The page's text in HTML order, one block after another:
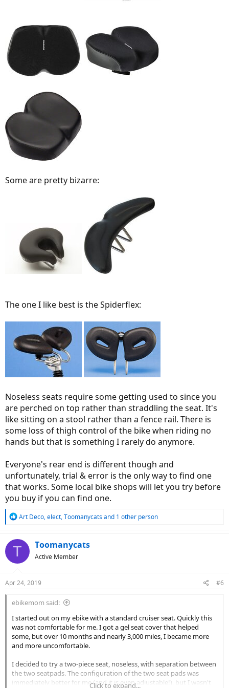
Some are pretty bizarre:
The one I like best is the Spiderflex:
Noseless seats require some getting used to since you
are perched on top rather than straddling the seat. It's
like sitting on a stool rather than a fence rail. There is
some loss of thigh control of the bike when riding no
hands but that is something I rarely do anymore.
Everyone's rear end is different though and
unfortunately, trial & error is the only way to find one
that works. Some local bike shops will let you try before
you buy if you can find one.
R
c
s
Art Deco, elect, Toomanycats and 1 other person
T Toomanycats
Active Member
Apr 24, 2019 #6
ebikemom said:
I started out on my ebike with a standard cruiser seat. Quickly this
was not comfortable for me. I got a gel seat cover that helped
some, but over 10 months and nearly 3,000 miles, I became more
and more uncomfortable.
I decided to try a two-piece seat, noseless, with separation between
the two seatpads. The configuration of the two seat pads was
immediately better for me (and it is even adjustable!), but I wasn't
Click to expand...